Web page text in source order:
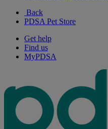
Back
PDSA Pet Store
Get help
Find us
MyPDSA